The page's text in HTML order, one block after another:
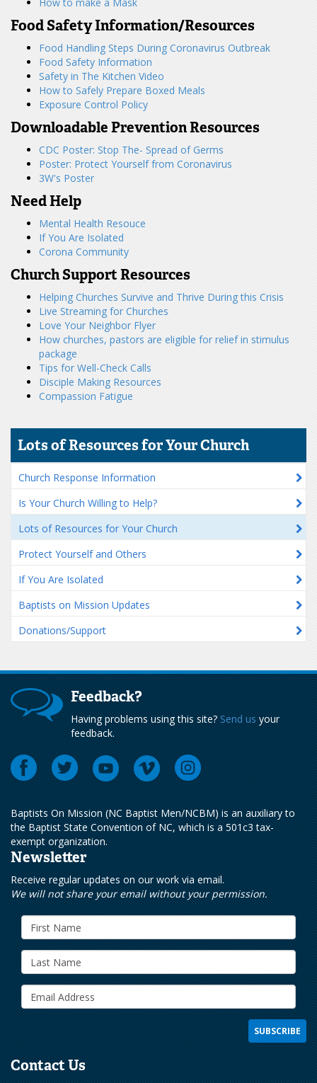
How to make a Mask
Food Safety Information/Resources
Food Handling Steps During Coronavirus Outbreak
Food Safety Information
Safety in The Kitchen Video
How to Safely Prepare Boxed Meals
Exposure Control Policy
Downloadable Prevention Resources
CDC Poster: Stop The- Spread of Germs
Poster: Protect Yourself from Coronavirus
3W's Poster
Need Help
Mental Health Resouce
If You Are Isolated
Corona Community
Church Support Resources
Helping Churches Survive and Thrive During this Crisis
Live Streaming for Churches
Love Your Neighbor Flyer
How churches, pastors are eligible for relief in stimulus
package
Tips for Well-Check Calls​
Disciple Making Resources​
Compassion Fatigue
Lots of Resources for Your Church
Church Response Information
Is Your Church Willing to Help?
Lots of Resources for Your Church
Protect Yourself and Others
If You Are Isolated
Baptists on Mission Updates
Donations/Support
Feedback?
Having problems using this site?Send usyour
feedback.
Baptists On Mission (NC Baptist Men/NCBM) is an auxiliary to
the Baptist State Convention of NC, which is a 501c3 tax-
exempt organization.
Newsletter
Receive regular updates on our work via email.
We will not share your email without your permission.
Contact Us